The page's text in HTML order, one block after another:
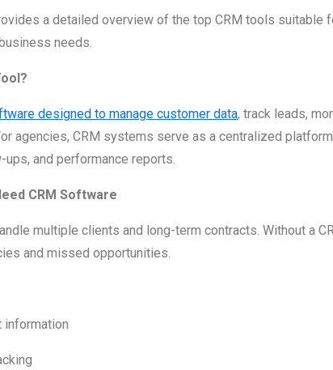
a detailed overview of the top CRM tools suitable
needs.
designed to manage customer data, track leads,
agencies, CRM systems serve as a centralized
and performance reports.
CRM Software
multiple clients and long-term contracts. Without a
and missed opportunities.
information